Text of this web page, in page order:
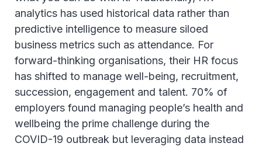
analytics has used historical data rather than
predictive intelligence to measure siloed
business metrics such as attendance. For
forward-thinking organisations, their HR focus
has shifted to manage well-being, recruitment,
succession, engagement and talent. 70% of
employers found managing people’s health and
wellbeing the prime challenge during the
COVID-19 outbreak but leveraging data instead